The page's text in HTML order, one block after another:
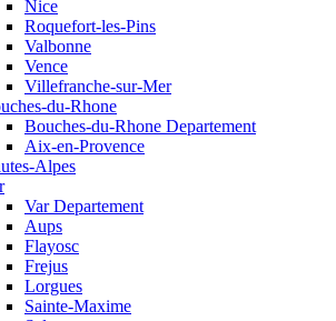
Nice
Roquefort-les-Pins
Valbonne
Vence
Villefranche-sur-Mer
du-Rhone
Bouches-du-Rhone Departement
Aix-en-Provence
Alpes
Var Departement
Aups
Flayosc
Frejus
Lorgues
Sainte-Maxime